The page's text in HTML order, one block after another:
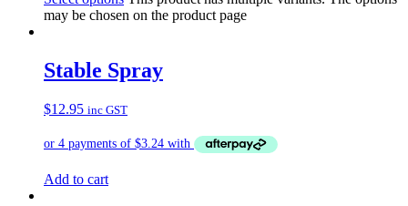
may be chosen on the product page
Stable Spray
$12.95 inc GST
Add to cart